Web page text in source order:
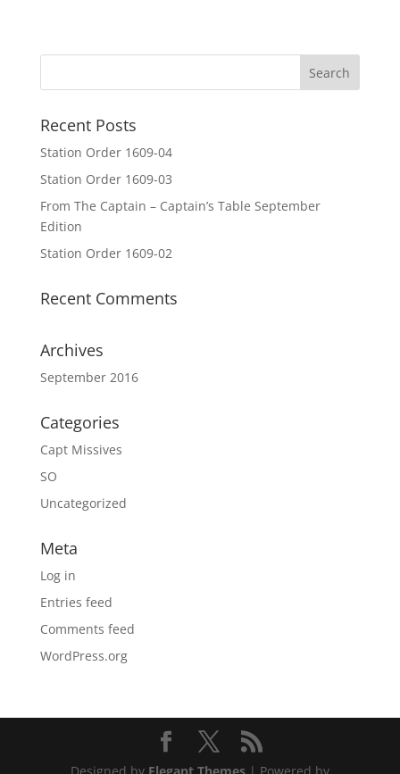
Recent Posts
Station Order 1609-04
Station Order 1609-03
From The Captain – Captain’s Table September
Edition
Station Order 1609-02
Recent Comments
Archives
September 2016
Categories
Capt Missives
SO
Uncategorized
Meta
Log in
Entries feed
Comments feed
WordPress.org